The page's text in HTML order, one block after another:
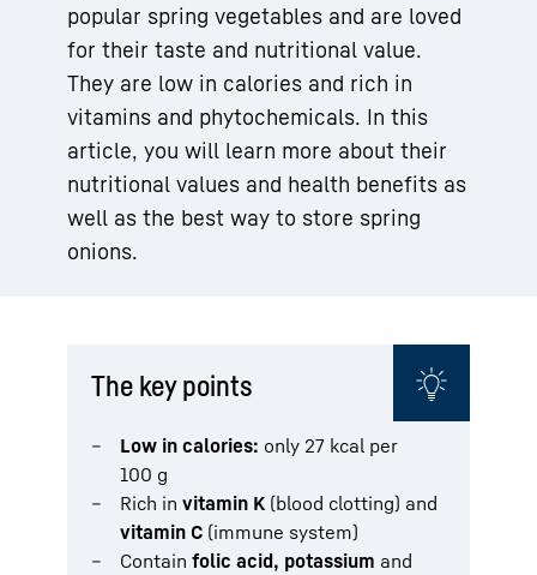
popular spring vegetables and are loved
for their taste and nutritional value.
They are low in calories and rich in
vitamins and phytochemicals. In this
article, you will learn more about their
nutritional values and health benefits as
well as the best way to store spring
onions.
The key points
Low in calories: only 27 kcal per
100 g
Rich in vitamin K (blood clotting) and
vitamin C (immune system)
Contain folic acid, potassium and